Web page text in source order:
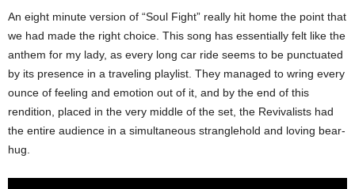
An eight minute version of “Soul Fight” really hit home the point that
we had made the right choice. This song has essentially felt like the
anthem for my lady, as every long car ride seems to be punctuated
by its presence in a traveling playlist. They managed to wring every
ounce of feeling and emotion out of it, and by the end of this
rendition, placed in the very middle of the set, the Revivalists had
the entire audience in a simultaneous stranglehold and loving bear-
hug.